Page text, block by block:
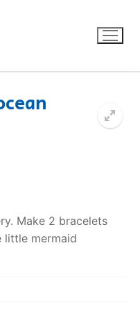
Make 2 bracelets
little mermaid